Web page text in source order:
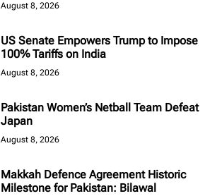
August 8, 2026
US Senate Empowers Trump to Impose
100% Tariffs on India
August 8, 2026
Pakistan Women’s Netball Team Defeat
Japan
August 8, 2026
Makkah Defence Agreement Historic
Milestone for Pakistan: Bilawal